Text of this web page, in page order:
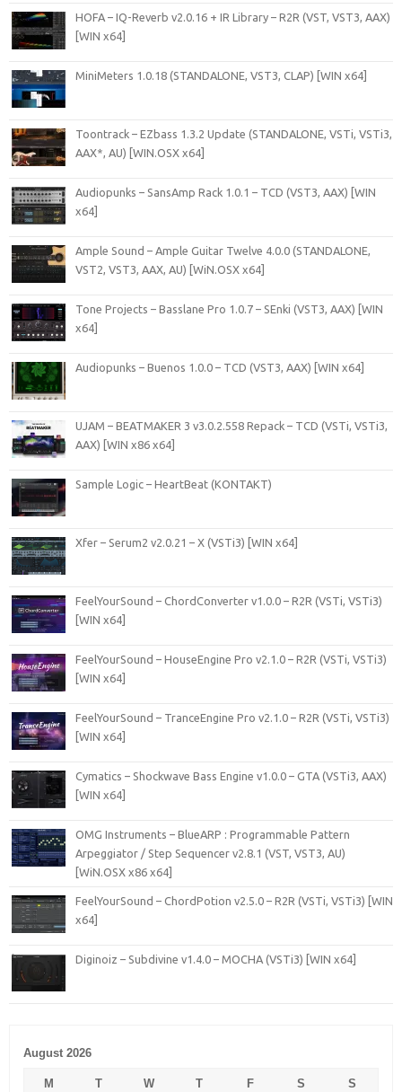
HOFA – IQ-Reverb v2.0.16 + IR Library – R2R (VST, VST3, AAX)
[WIN x64]
MiniMeters 1.0.18 (STANDALONE, VST3, CLAP) [WIN x64]
Toontrack – EZbass 1.3.2 Update (STANDALONE, VSTi, VSTi3,
AAX*, AU) [WIN.OSX x64]
Audiopunks – SansAmp Rack 1.0.1 – TCD (VST3, AAX) [WIN
x64]
Ample Sound – Ample Guitar Twelve 4.0.0 (STANDALONE,
VST2, VST3, AAX, AU) [WiN.OSX x64]
Tone Projects – Basslane Pro 1.0.7 – SEnki (VST3, AAX) [WIN
x64]
Audiopunks – Buenos 1.0.0 – TCD (VST3, AAX) [WIN x64]
UJAM – BEATMAKER 3 v3.0.2.558 Repack – TCD (VSTi, VSTi3,
AAX) [WIN x86 x64]
Sample Logic – HeartBeat (KONTAKT)
Xfer – Serum2 v2.0.21 – X (VSTi3) [WIN x64]
FeelYourSound – ChordConverter v1.0.0 – R2R (VSTi, VSTi3)
[WIN x64]
FeelYourSound – HouseEngine Pro v2.1.0 – R2R (VSTi, VSTi3)
[WIN x64]
FeelYourSound – TranceEngine Pro v2.1.0 – R2R (VSTi, VSTi3)
[WIN x64]
Cymatics – Shockwave Bass Engine v1.0.0 – GTA (VSTi3, AAX)
[WIN x64]
OMG Instruments – BlueARP : Programmable Pattern
Arpeggiator / Step Sequencer v2.8.1 (VST, VST3, AU)
[WiN.OSX x86 x64]
FeelYourSound – ChordPotion v2.5.0 – R2R (VSTi, VSTi3) [WIN
x64]
Diginoiz – Subdivine v1.4.0 – MOCHA (VSTi3) [WIN x64]
August 2026
M T W T F S S